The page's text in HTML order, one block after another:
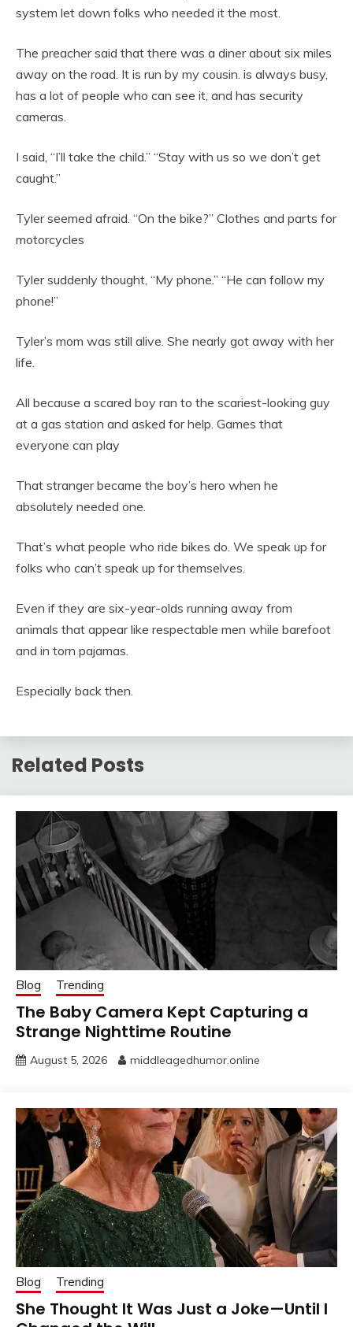
system let down folks who needed it the most.
The preacher said that there was a diner about six miles
away on the road. It is run by my cousin. is always busy,
has a lot of people who can see it, and has security
cameras.
I said, “I’ll take the child.” “Stay with us so we don’t get
caught.”
Tyler seemed afraid. “On the bike?” Clothes and parts for
motorcycles
Tyler suddenly thought, “My phone.” “He can follow my
phone!”
Tyler’s mom was still alive. She nearly got away with her
life.
All because a scared boy ran to the scariest-looking guy
at a gas station and asked for help. Games that
everyone can play
That stranger became the boy’s hero when he
absolutely needed one.
That’s what people who ride bikes do. We speak up for
folks who can’t speak up for themselves.
Even if they are six-year-olds running away from
animals that appear like respectable men while barefoot
and in torn pajamas.
Especially back then.
Related Posts
Blog Trending
The Baby Camera Kept Capturing a
Strange Nighttime Routine
August 5, 2026 middleagedhumor.online
Blog Trending
She Thought It Was Just a Joke—Until I